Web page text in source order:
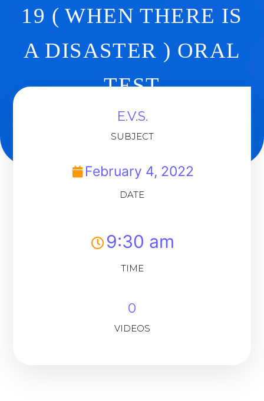
19 ( WHEN THERE IS
A DISASTER ) ORAL
TEST
E.V.S.
SUBJECT
February 4, 2022
DATE
9:30 am
TIME
0
VIDEOS